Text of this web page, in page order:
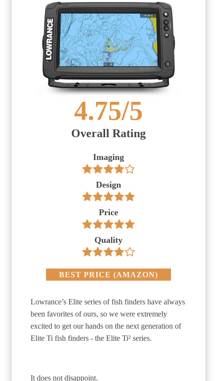
4.75/5
Overall Rating
Imaging
Design
Price
Quality
BEST PRICE (AMAZON)
Lowrance’s Elite series of fish finders have always
been favorites of ours, so we were extremely
excited to get our hands on the next generation of
Elite Ti fish finders - the Elite Ti² series.
It does not disappoint.